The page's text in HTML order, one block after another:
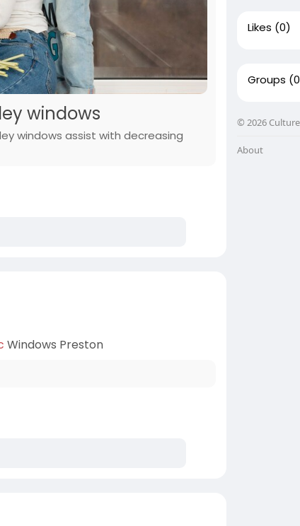
windows
windows assist with decreasing
Windows Preston
Likes (0)
Groups
© 2026
About